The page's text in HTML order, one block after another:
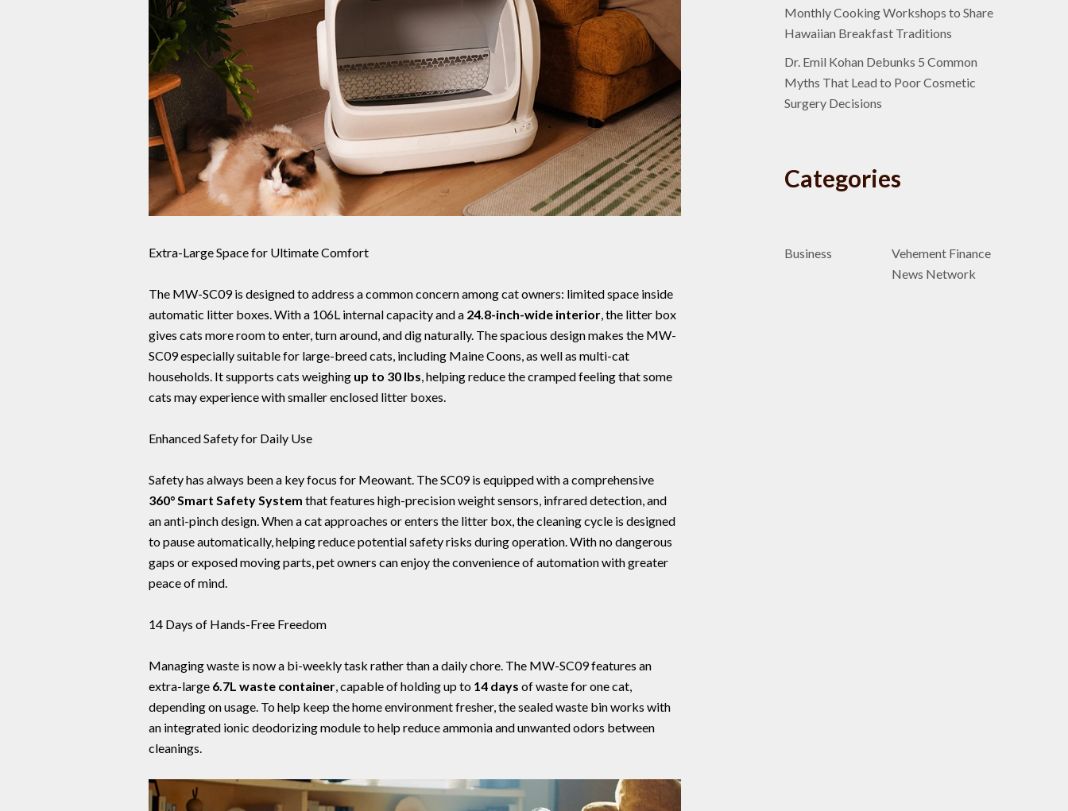
Extra-Large Space for Ultimate Comfort
The MW-SC09 is designed to address a common concern among cat owners: limited space inside
automatic litter boxes. With a 106L internal capacity and a 24.8-inch-wide interior, the litter box
gives cats more room to enter, turn around, and dig naturally. The spacious design makes the MW-
SC09 especially suitable for large-breed cats, including Maine Coons, as well as multi-cat
households. It supports cats weighing up to 30 lbs, helping reduce the cramped feeling that some
cats may experience with smaller enclosed litter boxes.
Enhanced Safety for Daily Use
Safety has always been a key focus for Meowant. The SC09 is equipped with a comprehensive
360° Smart Safety System that features high-precision weight sensors, infrared detection, and
an anti-pinch design. When a cat approaches or enters the litter box, the cleaning cycle is designed
to pause automatically, helping reduce potential safety risks during operation. With no dangerous
gaps or exposed moving parts, pet owners can enjoy the convenience of automation with greater
peace of mind.
14 Days of Hands-Free Freedom
Managing waste is now a bi-weekly task rather than a daily chore. The MW-SC09 features an
extra-large 6.7L waste container, capable of holding up to 14 days of waste for one cat,
depending on usage. To help keep the home environment fresher, the sealed waste bin works with
an integrated ionic deodorizing module to help reduce ammonia and unwanted odors between
cleanings.
Monthly Cooking Workshops to Share
Hawaiian Breakfast Traditions
Dr. Emil Kohan Debunks 5 Common
Myths That Lead to Poor Cosmetic
Surgery Decisions
Categories
Business
Vehement Finance
News Network